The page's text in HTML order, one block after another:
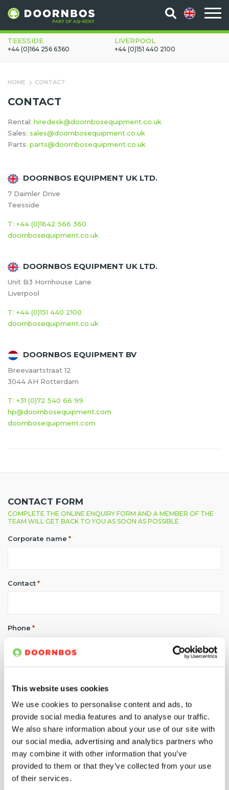
This website uses cookies
We use cookies to personalise content and ads, to
provide social media features and to analyse our traffic.
We also share information about your use of our site with
our social media, advertising and analytics partners who
may combine it with other information that you’ve
provided to them or that they’ve collected from your use
of their services.
TEESSIDE
+44 (0)164 256 6360
LIVERPOOL
+44 (0)151 440 2100
HOME CONTACT
CONTACT
Rental: hiredesk@doornbosequipment.co.uk
Sales: sales@doornbosequipment.co.uk
Parts: parts@doornbosequipment.co.uk
DOORNBOS EQUIPMENT UK LTD.
7 Daimler Drive
Teesside
T: +44 (0)1642 566 360
doornbosequipment.co.uk
DOORNBOS EQUIPMENT UK LTD.
Unit B3 Hornhouse Lane
Liverpool
T: +44 (0)151 440 2100
doornbosequipment.co.uk
DOORNBOS EQUIPMENT BV
Breevaartstraat 12
3044 AH Rotterdam
T: +31 (0)72 540 66 99
hp@doornbosequipment.com
doornbosequipment.com
CONTACT FORM
COMPLETE THE ONLINE ENQUIRY FORM AND A MEMBER OF THE
TEAM WILL GET BACK TO YOU AS SOON AS POSSIBLE.
Corporate name *
Contact *
Phone *
Subject *
Your message